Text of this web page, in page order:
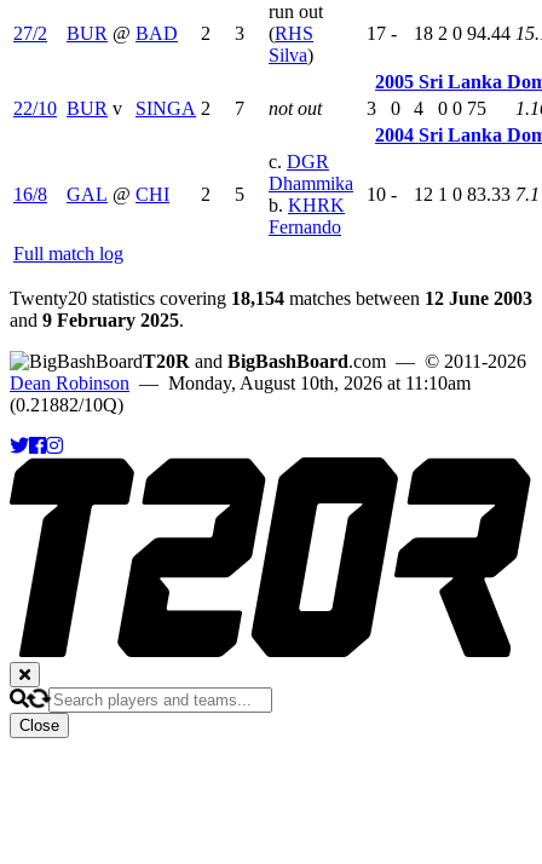
27/2 BUR @ BAD 2 3
run out
(RHS
Silva)
17 - 18 2 0 94.44
2005 Sri Lanka
22/10 BUR v SINGA 2 7 not out 3 0 4 0 0 75
2004 Sri Lanka
16/8 GAL @ CHI 2 5
c. DGR
Dhammika
b. KHRK
Fernando
10 - 12 1 0 83.33 7.1
Full match log
Twenty20 statistics covering 18,154 matches between 12 June 2003
and 9 February 2025.
T20R and BigBashBoard.com — © 2011-2026
Dean Robinson — Monday, August 10th, 2026 at 11:10am
(0.21882/10Q)
Close